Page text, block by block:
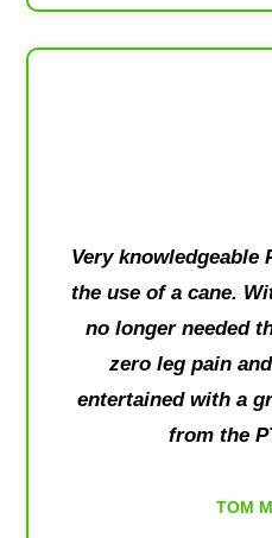
Very knowledgeable
the use of a cane.
no longer needed
zero leg pain
entertained with a
from the
TOM